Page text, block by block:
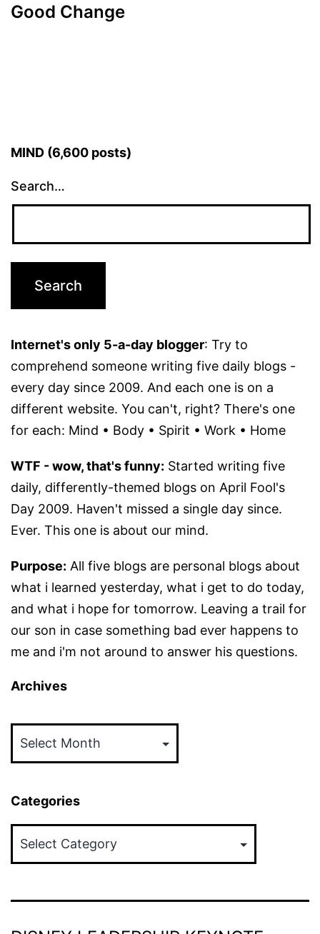
Good Change
MIND (6,600 posts)
Search…
Internet's only 5-a-day blogger: Try to
comprehend someone writing five daily blogs -
every day since 2009. And each one is on a
different website. You can't, right? There's one
for each: Mind • Body • Spirit • Work • Home
WTF - wow, that's funny: Started writing five
daily, differently-themed blogs on April Fool's
Day 2009. Haven't missed a single day since.
Ever. This one is about our mind.
Purpose: All five blogs are personal blogs about
what i learned yesterday, what i get to do today,
and what i hope for tomorrow. Leaving a trail for
our son in case something bad ever happens to
me and i'm not around to answer his questions.
Archives
Categories